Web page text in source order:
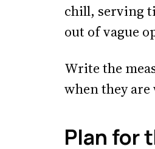
chill, serving
out of vague
Write the
when they
Plan for